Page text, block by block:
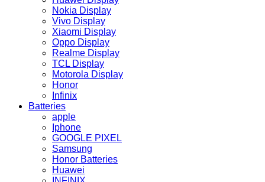
Nokia Display
Vivo Display
Xiaomi Display
Oppo Display
Realme Display
TCL Display
Motorola Display
Honor
Infinix
Batteries
apple
Iphone
GOOGLE PIXEL
Samsung
Honor Batteries
Huawei